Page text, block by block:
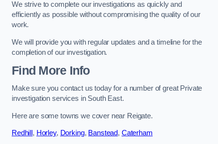
We strive to complete our investigations as quickly and
efficiently as possible without compromising the quality of our
work.
We will provide you with regular updates and a timeline for the
completion of our investigation.
Find More Info
Make sure you contact us today for a number of great Private
investigation services in South East.
Here are some towns we cover near Reigate.
Redhill , Horley, Dorking, Banstead, Caterham